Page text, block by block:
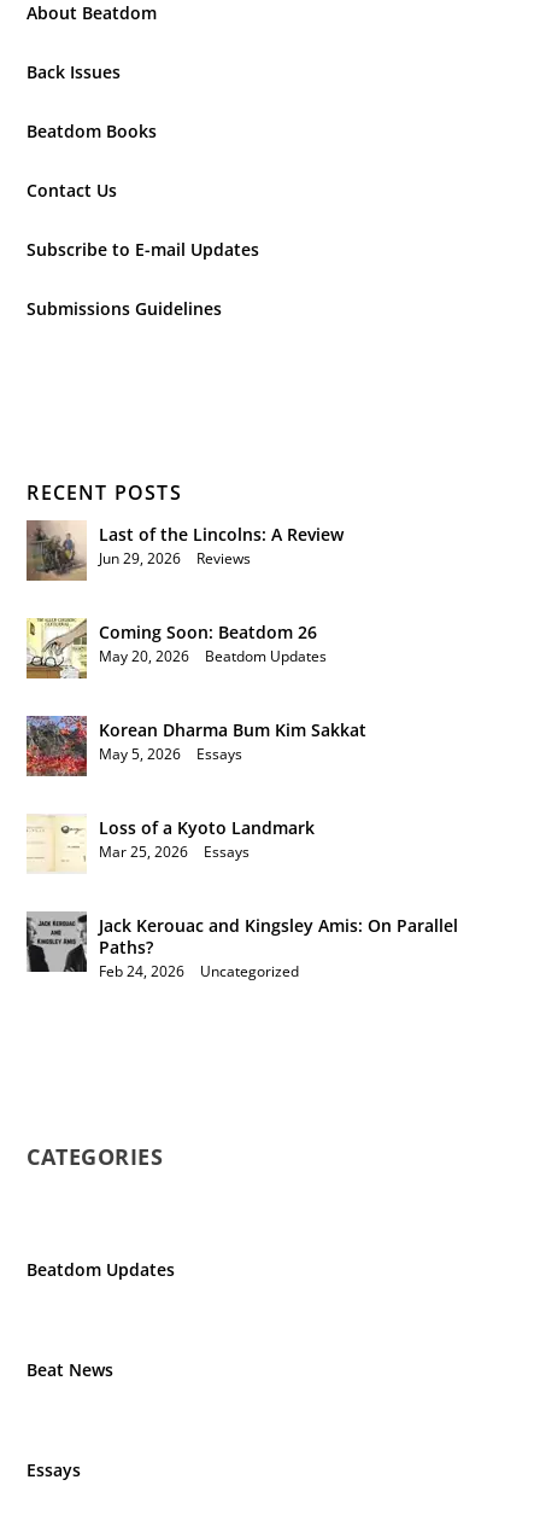
About Beatdom
Back Issues
Beatdom Books
Contact Us
Subscribe to E-mail Updates
Submissions Guidelines
RECENT POSTS
Last of the Lincolns: A Review
Jun 29, 2026 Reviews
Coming Soon: Beatdom 26
May 20, 2026 Beatdom Updates
Korean Dharma Bum Kim Sakkat
May 5, 2026 Essays
Loss of a Kyoto Landmark
Mar 25, 2026 Essays
Jack Kerouac and Kingsley Amis: On Parallel
Paths?
Feb 24, 2026 Uncategorized
CATEGORIES
Beatdom Updates
Beat News
Essays